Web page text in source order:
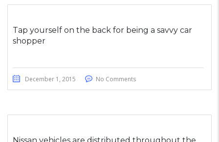
Tap yourself on the back for being a savvy car
shopper
December 1, 2015 No Comments